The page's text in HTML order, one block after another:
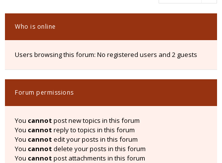
Who is online
Users browsing this forum: No registered users and 2 guests
Forum permissions
You cannot post new topics in this forum
You cannot reply to topics in this forum
You cannot edit your posts in this forum
You cannot delete your posts in this forum
You cannot post attachments in this forum